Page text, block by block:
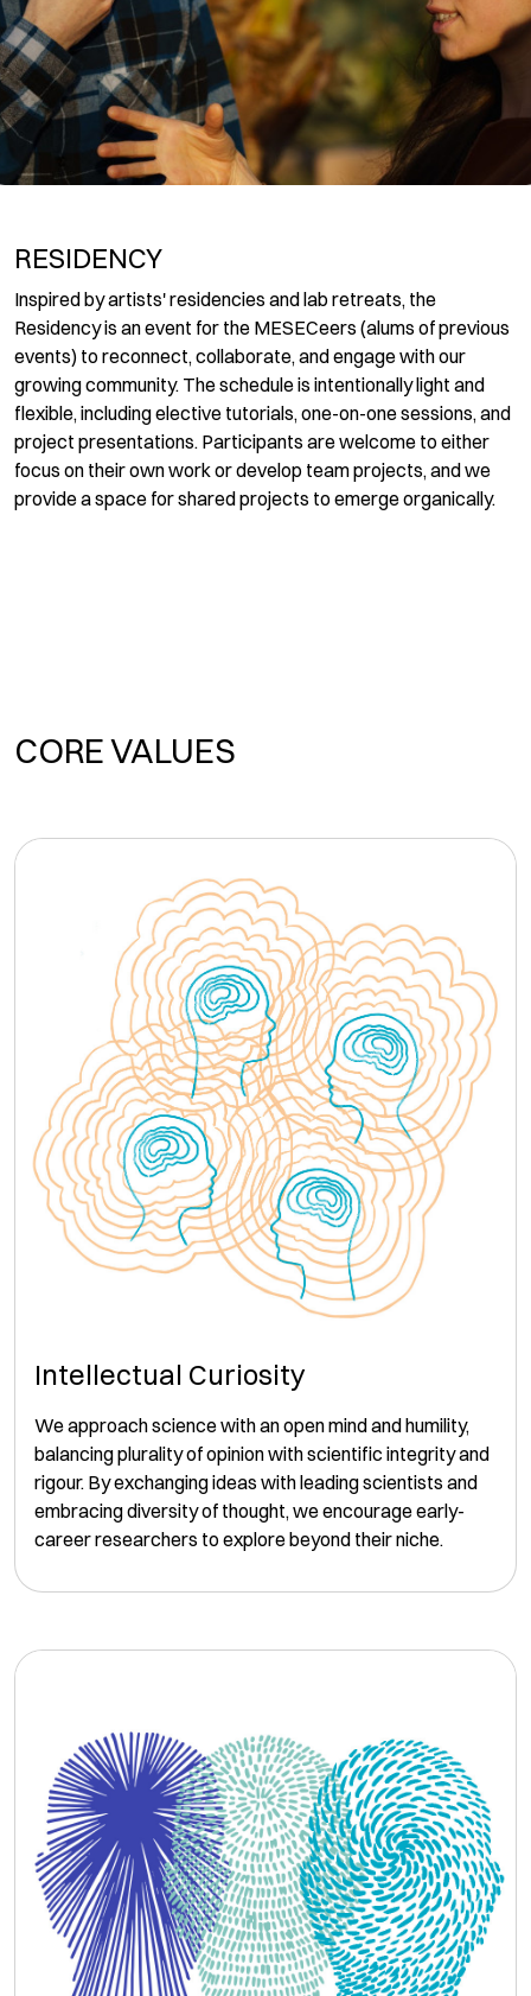
RESIDENCY
Inspired by artists' residencies and lab retreats, the
Residency is an event for the MESECeers (alums of previous
events) to reconnect, collaborate, and engage with our
growing community. The schedule is intentionally light and
flexible, including elective tutorials, one-on-one sessions, and
project presentations. Participants are welcome to either
focus on their own work or develop team projects, and we
provide a space for shared projects to emerge organically.
CORE VALUES
Intellectual Curiosity
We approach science with an open mind and humility,
balancing plurality of opinion with scientific integrity and
rigour. By exchanging ideas with leading scientists and
embracing diversity of thought, we encourage early-
career researchers to explore beyond their niche.